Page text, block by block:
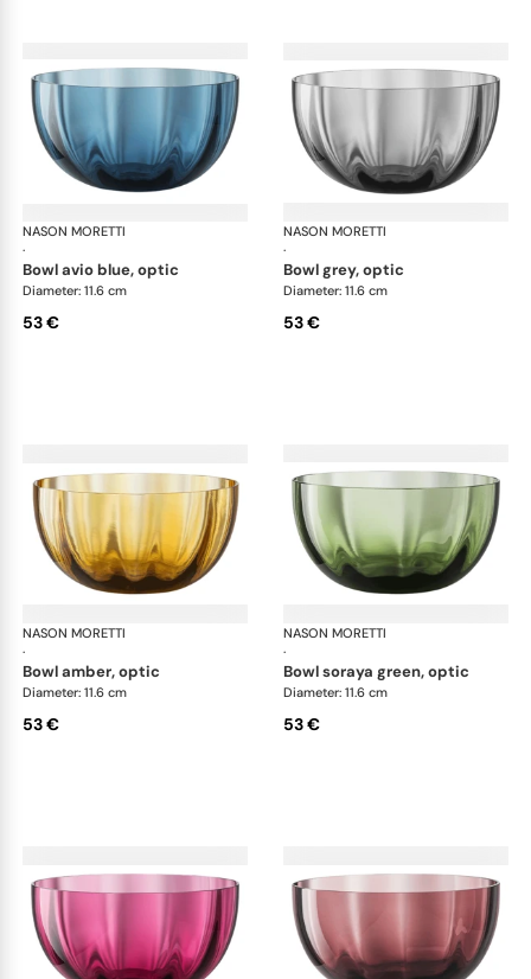
NASON MORETTI
·
Idra bowls
bowl avio blue, optic
Diameter: 11.6 cm
53 €
NASON MORETTI
·
bowl grey, optic
Diameter: 11.6 cm
53 €
NASON MORETTI
·
Idra bowls
bowl amber, optic
Diameter: 11.6 cm
53 €
NASON MORETTI
·
bowl soraya green, optic
Diameter: 11.6 cm
53 €